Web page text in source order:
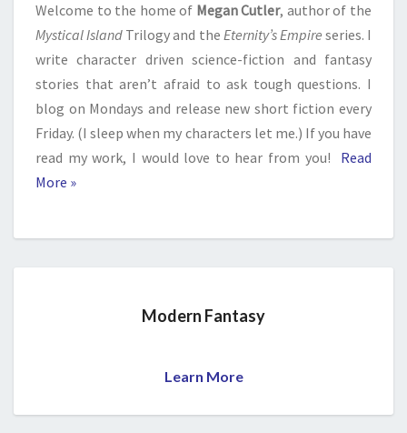
Welcome to the home of Megan Cutler, author of the
Mystical Island Trilogy and the Eternity’s Empire series. I
write character driven science-fiction and fantasy
stories that aren’t afraid to ask tough questions. I
blog on Mondays and release new short fiction every
Friday. (I sleep when my characters let me.) If you have
read my work, I would love to hear from you!
Read
More »
Modern Fantasy
Learn More